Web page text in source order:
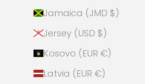
Jamaica (JMD $)
Jersey (USD $)
Kosovo (EUR €)
Latvia (EUR €)